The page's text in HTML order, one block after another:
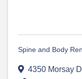
Spine and Body
4350 Morsay